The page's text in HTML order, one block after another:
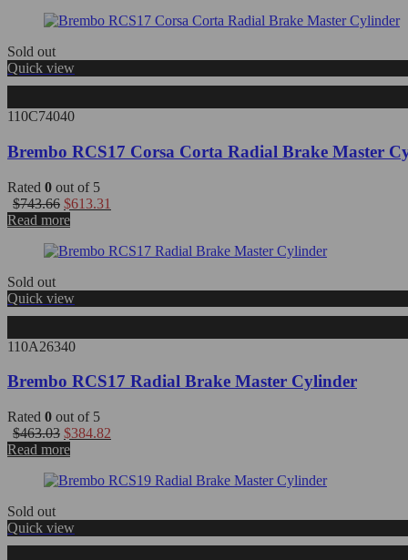
Sold out
Quick view
110C74040
Brembo RCS17 Corsa Corta Radial Brake Master
Rated 0 out of 5
$743.66 Original
price
$743.66.
$613.31
$613.31.
Read more
Sold out
Quick view
110A26340
Brembo RCS17 Radial Brake Master Cylinder
Rated 0 out of 5
$463.03 Original
price
$463.03.
$384.82
$384.82.
Read more
Sold out
Quick view